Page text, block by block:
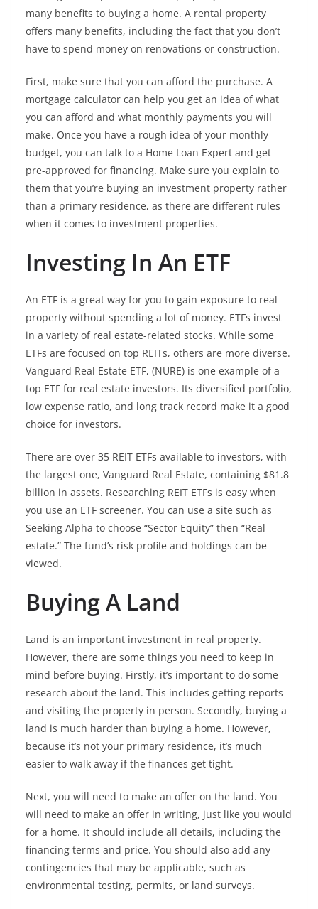
many benefits to buying a home. A rental property
offers many benefits, including the fact that you don’t
have to spend money on renovations or construction.
First, make sure that you can afford the purchase. A
mortgage calculator can help you get an idea of what
you can afford and what monthly payments you will
make. Once you have a rough idea of your monthly
budget, you can talk to a Home Loan Expert and get
pre-approved for financing. Make sure you explain to
them that you’re buying an investment property rather
than a primary residence, as there are different rules
when it comes to investment properties.
Investing In An ETF
An ETF is a great way for you to gain exposure to real
property without spending a lot of money. ETFs invest
in a variety of real estate-related stocks. While some
ETFs are focused on top REITs, others are more diverse.
Vanguard Real Estate ETF, (NURE) is one example of a
top ETF for real estate investors. Its diversified portfolio,
low expense ratio, and long track record make it a good
choice for investors.
There are over 35 REIT ETFs available to investors, with
the largest one, Vanguard Real Estate, containing $81.8
billion in assets. Researching REIT ETFs is easy when
you use an ETF screener. You can use a site such as
Seeking Alpha to choose “Sector Equity” then “Real
estate.” The fund’s risk profile and holdings can be
viewed.
Buying A Land
Land is an important investment in real property.
However, there are some things you need to keep in
mind before buying. Firstly, it’s important to do some
research about the land. This includes getting reports
and visiting the property in person. Secondly, buying a
land is much harder than buying a home. However,
because it’s not your primary residence, it’s much
easier to walk away if the finances get tight.
Next, you will need to make an offer on the land. You
will need to make an offer in writing, just like you would
for a home. It should include all details, including the
financing terms and price. You should also add any
contingencies that may be applicable, such as
environmental testing, permits, or land surveys.